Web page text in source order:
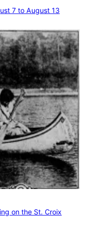
7 to August 13
on the St. Croix